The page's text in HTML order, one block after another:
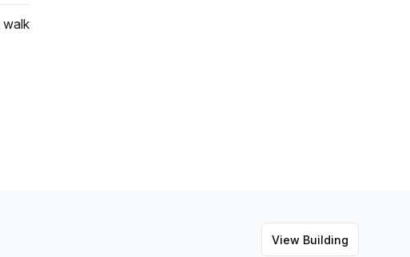
walk
View Building